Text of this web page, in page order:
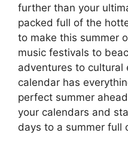
further than your
packed full of the
to make this summer
music festivals to
adventures to cultural
calendar has
perfect summer
your calendars and
days to a summer full